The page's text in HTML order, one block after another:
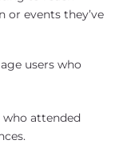
or events they’ve
users who
who attended